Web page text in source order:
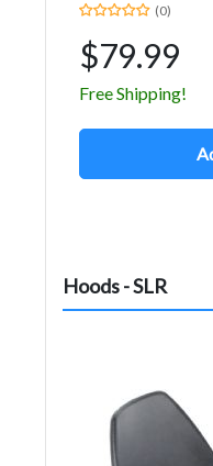
(0)
$79.99
Free Shipping!
Hoods - SLR